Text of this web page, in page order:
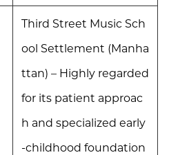
Third Street Music Sch
ool Settlement (Manha
ttan) – Highly regarded
for its patient approac
h and specialized early
-childhood foundation